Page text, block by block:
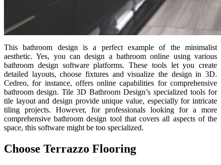
This bathroom design is a perfect example of the minimalist
aesthetic. Yes, you can design a bathroom online using various
bathroom design software platforms. These tools let you create
detailed layouts, choose fixtures and visualize the design in 3D.
Cedreo, for instance, offers online capabilities for comprehensive
bathroom design. Tile 3D Bathroom Design’s specialized tools for
tile layout and design provide unique value, especially for intricate
tiling projects. However, for professionals looking for a more
comprehensive bathroom design tool that covers all aspects of the
space, this software might be too specialized.
Choose Terrazzo Flooring